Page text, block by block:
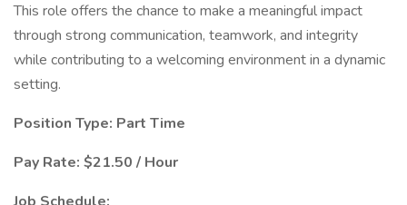
This role offers the chance to make a meaningful impact
through strong communication, teamwork, and integrity
while contributing to a welcoming environment in a dynamic
setting.
Position Type: Part Time
Pay Rate: $21.50 / Hour